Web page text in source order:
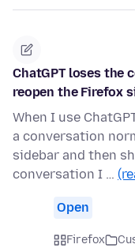
ChatGPT loses the
reopen the Firefox
When I use
a conversation
sidebar and then
conversation I …
Open
Firefox